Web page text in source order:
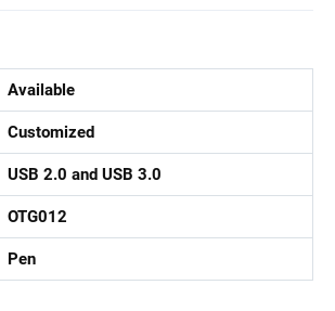
Available
Customized
USB 2.0 and USB 3.0
OTG012
Pen